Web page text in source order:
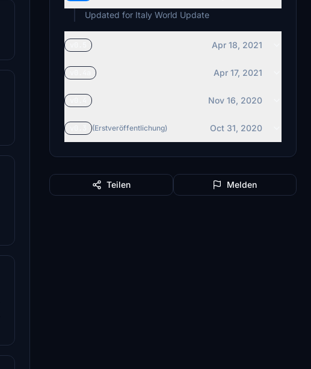
Updated for Italy World Update
Apr 18, 2021
Apr 17, 2021
Nov 16, 2020
(Erstveröffentlichung) Oct 31, 2020
Teilen Melden